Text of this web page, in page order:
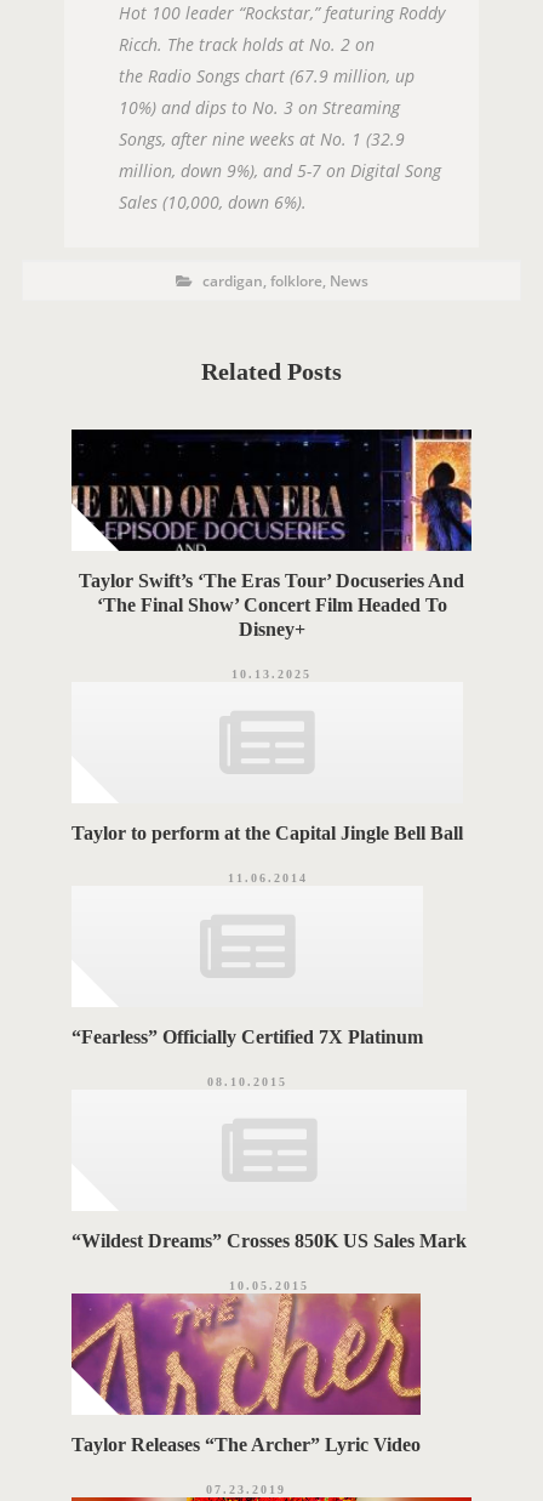
Hot 100 leader “Rockstar,” featuring Roddy
Ricch. The track holds at No. 2 on
the Radio Songs chart (67.9 million, up
10%) and dips to No. 3 on Streaming
Songs, after nine weeks at No. 1 (32.9
million, down 9%), and 5-7 on Digital Song
Sales (10,000, down 6%).
P
o
t
e
i
cardigan,folklore, News
Related Posts
Taylor Swift’s ‘The Eras Tour’ Docuseries And
‘The Final Show’ Concert Film Headed To
Disney+
10.13.2025
Taylor to perform at the Capital Jingle Bell Ball
11.06.2014
“Fearless” Officially Certified 7X Platinum
08.10.2015
“Wildest Dreams” Crosses 850K US Sales Mark
10.05.2015
Taylor Releases “The Archer” Lyric Video
07.23.2019